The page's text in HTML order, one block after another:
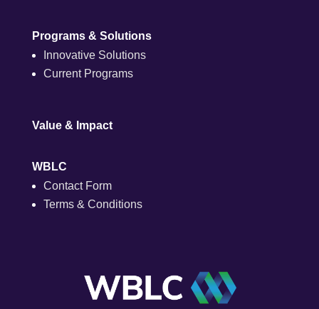
Programs & Solutions
Innovative Solutions
Current Programs
Value & Impact
WBLC
Contact Form
Terms & Conditions